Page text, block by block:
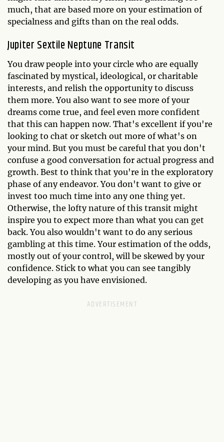
much, that are based more on your estimation of
specialness and gifts than on the real odds.
Jupiter Sextile Neptune Transit
You draw people into your circle who are equally
fascinated by mystical, ideological, or charitable
interests, and relish the opportunity to discuss
them more. You also want to see more of your
dreams come true, and feel even more confident
that this can happen now. That's excellent if you're
looking to chat or sketch out more of what's on
your mind. But you must be careful that you don't
confuse a good conversation for actual progress and
growth. Best to think that you're in the exploratory
phase of any endeavor. You don't want to give or
invest too much time into any one thing yet.
Otherwise, the lofty nature of this transit might
inspire you to expect more than what you can get
back. You also wouldn't want to do any serious
gambling at this time. Your estimation of the odds,
mostly out of your control, will be skewed by your
confidence. Stick to what you can see tangibly
developing as you have envisioned.